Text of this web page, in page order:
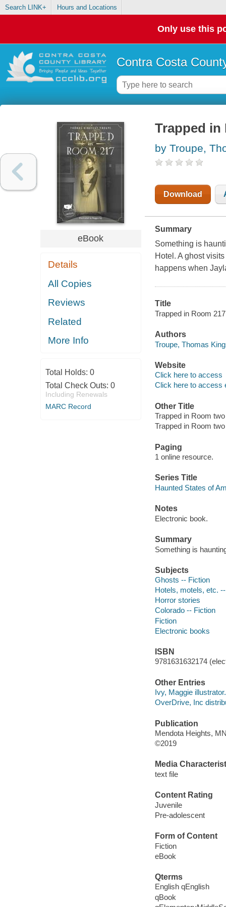
Search LINK+ Hours and Locations
Only use this
Contra Costa
eBook
Details
All Copies
Reviews
Related
More Info
Total Holds: 0
Total Check Outs: 0
Including Renewals
MARC Record
Trapped in
by Troupe,
Download
Summary
Something is
Hotel. A ghost
happens when
Title
Trapped in Room
Authors
Troupe, Thomas
Website
Click here to access
Click here to access
Other Title
Trapped in Room
Trapped in Room
Paging
1 online resource.
Series Title
Haunted States of
Notes
Electronic book.
Summary
Something is
Subjects
Ghosts -- Fiction
Hotels, motels, etc.
Horror stories
Colorado -- Fiction
Fiction
Electronic books
ISBN
9781631632174
Other Entries
Ivy, Maggie illustrator.
OverDrive, Inc
Publication
Mendota Heights,
©2019
Media
text file
Content Rating
Juvenile
Pre-adolescent
Form of Content
Fiction
eBook
Qterms
English qEnglish
qBook